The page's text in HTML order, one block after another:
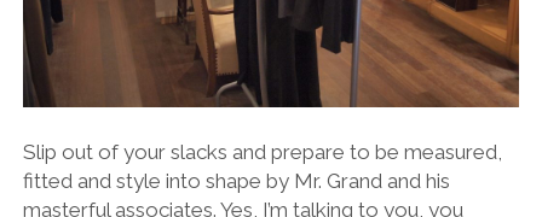
Slip out of your slacks and prepare to be measured,
fitted and style into shape by Mr. Grand and his
masterful associates. Yes, I’m talking to you, you